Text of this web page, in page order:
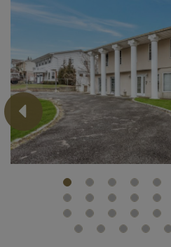
Previous